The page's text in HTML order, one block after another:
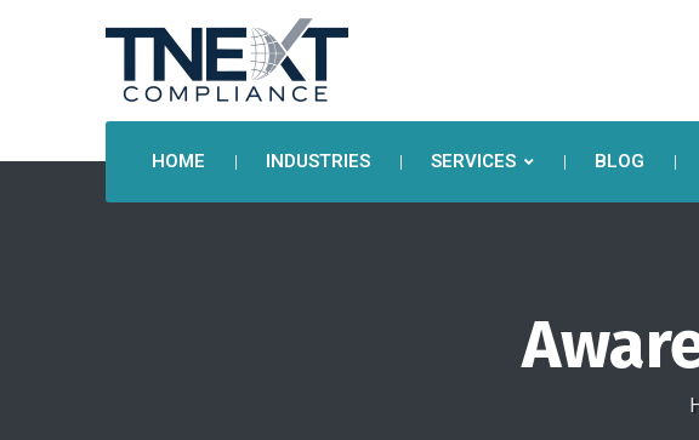
HOME INDUSTRIES SERVICES BLOG